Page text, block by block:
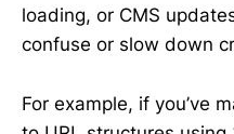
loading, or CMS
confuse or slow down
For example, if you’ve